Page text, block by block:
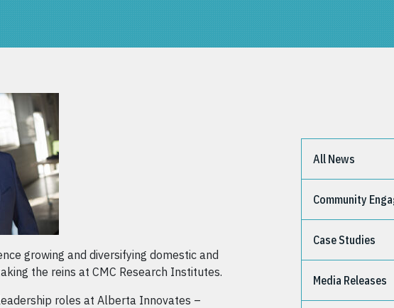
growing and diversifying domestic and
the reins at CMC Research Institutes.
roles at Alberta Innovates –
All News
Community
Case Studies
Media Releases